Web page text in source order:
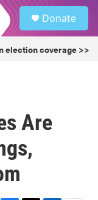
Donate
election coverage >>
Are